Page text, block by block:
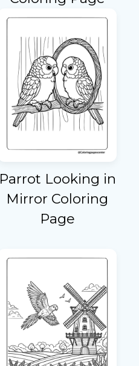
Parrot Looking in
Mirror Coloring
Page